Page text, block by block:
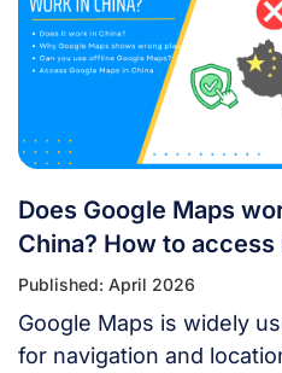
teams, this 6-night
than just a show—it’s a
celebration. It just made
Leisure’s Top 9 Must-
Festivals on the […]
Does Google Maps
China? How to
Published: April 2026
Google Maps is widely
for navigation and